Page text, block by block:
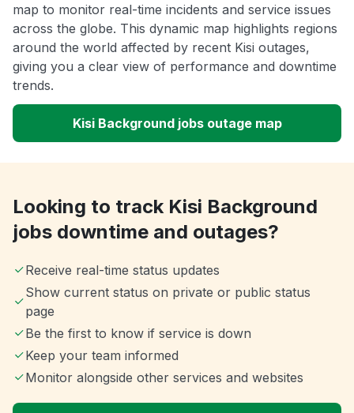
map to monitor real-time incidents and service issues
across the globe. This dynamic map highlights regions
around the world affected by recent Kisi outages,
giving you a clear view of performance and downtime
trends.
Kisi Background jobs outage map
Looking to track Kisi Background
jobs downtime and outages?
Receive real-time status updates
Show current status on private or public status
page
Be the first to know if service is down
Keep your team informed
Monitor alongside other services and websites